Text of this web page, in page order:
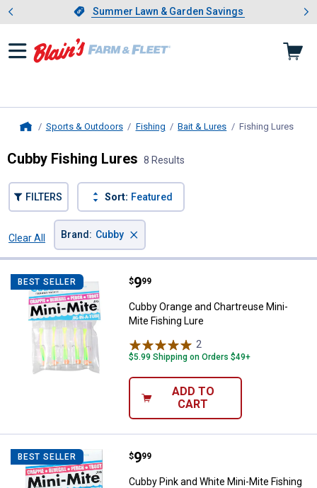
Slide 1 of 4.Summer Lawn & Garden Savings
Summer Lawn & Garden Savings
Showing slide 1 of 4: Summer
Sports & Outdoors Fishing Bait & Lures Fishing Lures
Cubby Fishing Lures 8 Results
FILTERS Sort: Featured
Clear All
Brand : Cubby ×
BEST SELLER Cubby Orange and Chartreuse
Price:
$9
. 99
Cubby Orange and Chartreuse Mini-
Mite Fishing Lure
2
$5.99 Shipping on Orders $49+
ADD TO
CART
BEST SELLER Cubby Pink and White Mini-Mite
Price:
$9
. 99
Cubby Pink and White Mini-Mite Fishing